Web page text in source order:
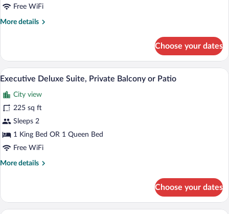
Free WiFi
More details
More
Room
(Deluxe
Suite)
Choose your dates
View
photos
for
Executive
Deluxe
Suite,
Balcony
A bedroom with a large bed, a desk, a
6
Executive Deluxe Suite, Private Balcony or Patio
City view
225 sq ft
Sleeps 2
1 King Bed OR 1 Queen Bed
Free WiFi
More details
More
Deluxe
Suite,
Choose your dates